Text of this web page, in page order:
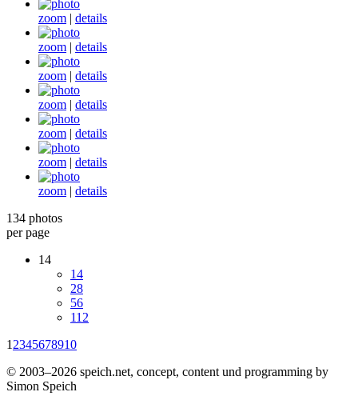
zoom | details
zoom | details
zoom | details
zoom | details
zoom | details
zoom | details
zoom | details
134 photos
per page
14
14
28
56
112
1 2345678910
© 2003–2026 speich.net, concept, content und programming by
Simon Speich